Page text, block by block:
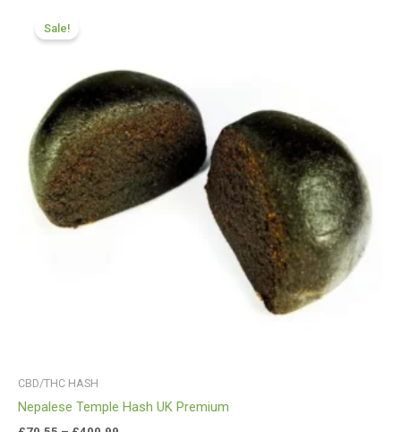
Sale!
CBD/THC HASH
Nepalese Temple Hash UK Premium
£400.99